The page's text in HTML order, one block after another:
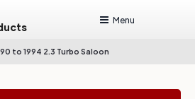
Menu
to 1994 2.3 Turbo Saloon